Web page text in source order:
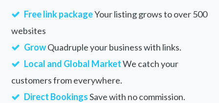
Free link packageYour listing grows to over 500
websites
GrowQuadruple your business with links.
Local and Global MarketWe catch your
customers from everywhere.
Direct BookingsSave with no commission.